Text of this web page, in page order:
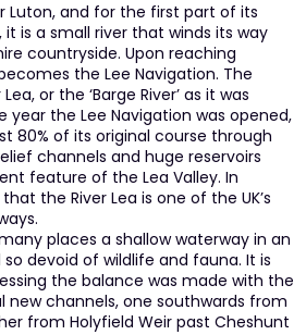
Luton, and for the first part of its
is a small river that winds its way
countryside. Upon reaching
the Lee Navigation. The
or the ‘Barge River’ as it was
year the Lee Navigation was opened,
80% of its original course through
channels and huge reservoirs
feature of the Lea Valley. In
the River Lea is one of the UK’s
places a shallow waterway in an
devoid of wildlife and fauna. It is
the balance was made with the
channels, one southwards from
from Holyfield Weir past Cheshunt